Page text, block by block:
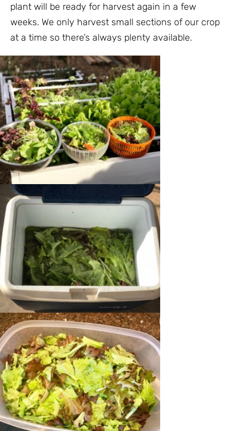
plant will be ready for harvest again in a few
weeks. We only harvest small sections of our crop
at a time so there’s always plenty available.